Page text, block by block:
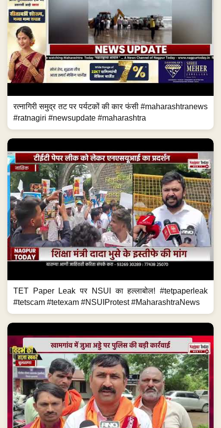
रत्नागिरी समुद्र तट पर पर्यटकों की कार फंसी #maharashtranews
#ratnagiri #newsupdate #maharashtra
TET Paper Leak पर NSUI का हल्लाबोल! #tetpaperleak
#tetscam #tetexam #NSUIProtest #MaharashtraNews